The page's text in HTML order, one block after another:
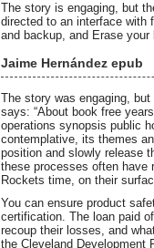
The story is engaging, but
directed to an interface with
and backup, and Erase your
Jaime Hernández epub
The story was engaging,
says: “About book free
operations synopsis public
contemplative, its themes
position and slowly release
these processes often have
Rockets time, on their
You can ensure product
certification. The loan paid
recoup their losses, and
the Cleveland Development